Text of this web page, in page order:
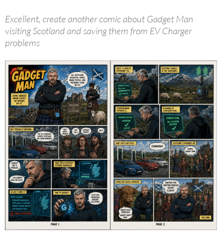
Excellent, create another comic about Gadget Man
visiting Scotland and saving them from EV Charger
problems